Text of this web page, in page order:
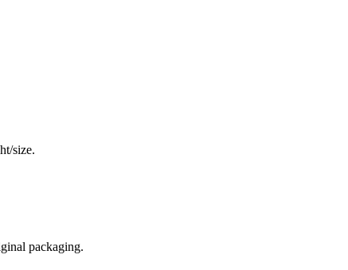
size.
packaging.